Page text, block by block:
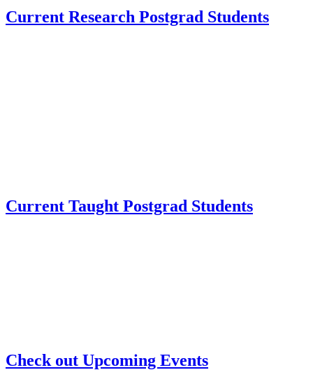
Current Research Postgrad Students
Current Taught Postgrad Students
Check out Upcoming Events